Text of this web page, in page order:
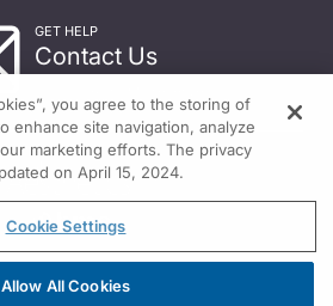
GET HELP
Contact Us
you agree to the storing of
enhance site navigation, analyze
marketing efforts. The privacy
on April 15, 2024.
Cookie Settings
Allow All Cookies